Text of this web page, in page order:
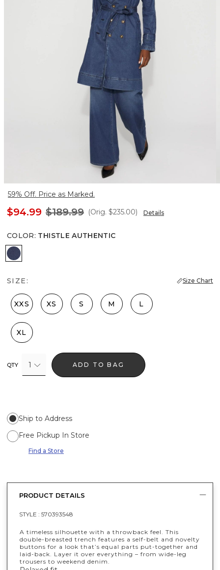
59% Off. Price as Marked.
$94.99 $189.99 (Orig. $235.00) Details
COLOR: THISTLE AUTHENTIC
Thistle Authentic
SIZE: Size Chart
XXS XS S M L
XL
QTY 1 ADD TO BAG
Ship to Address
Free Pickup In Store
Find a Store
PRODUCT DETAILS
STYLE : 570393548
A timeless silhouette with a throwback feel. This
double-breasted trench features a self-belt and novelty
buttons for a look that’s equal parts put-together and
laid-back. Layer it over everything – from wide-leg
trousers to weekend denim.